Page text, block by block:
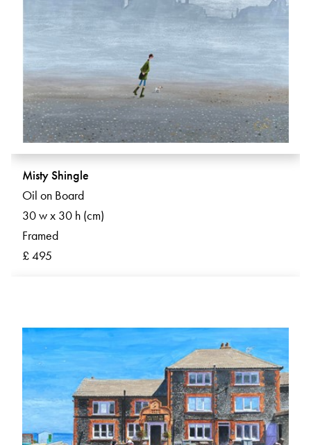
Misty Shingle
Oil on Board
30 w x 30 h (cm)
Framed
£ 495